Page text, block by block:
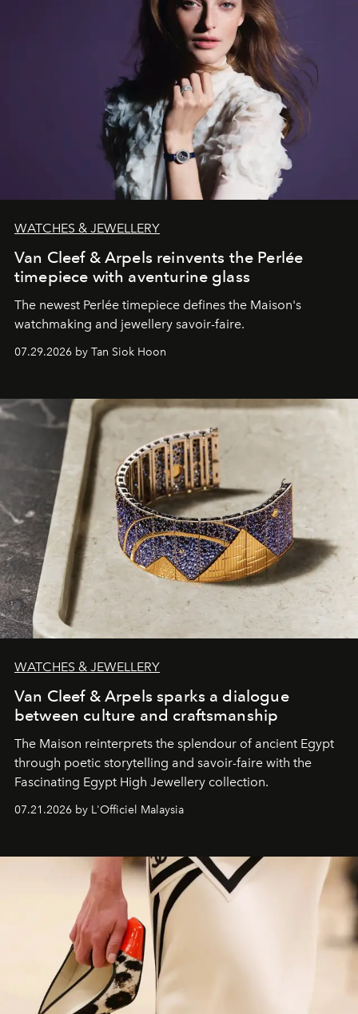
WATCHES & JEWELLERY
Van Cleef & Arpels reinvents the Perlée
timepiece with aventurine glass
The newest Perlée timepiece defines the Maison's
watchmaking and jewellery savoir-faire.
07.29.2026 by Tan Siok Hoon
WATCHES & JEWELLERY
Van Cleef & Arpels sparks a dialogue
between culture and craftsmanship
The Maison reinterprets the splendour of ancient Egypt
through poetic storytelling and savoir-faire with the
Fascinating Egypt High Jewellery collection.
07.21.2026 by L'Officiel Malaysia